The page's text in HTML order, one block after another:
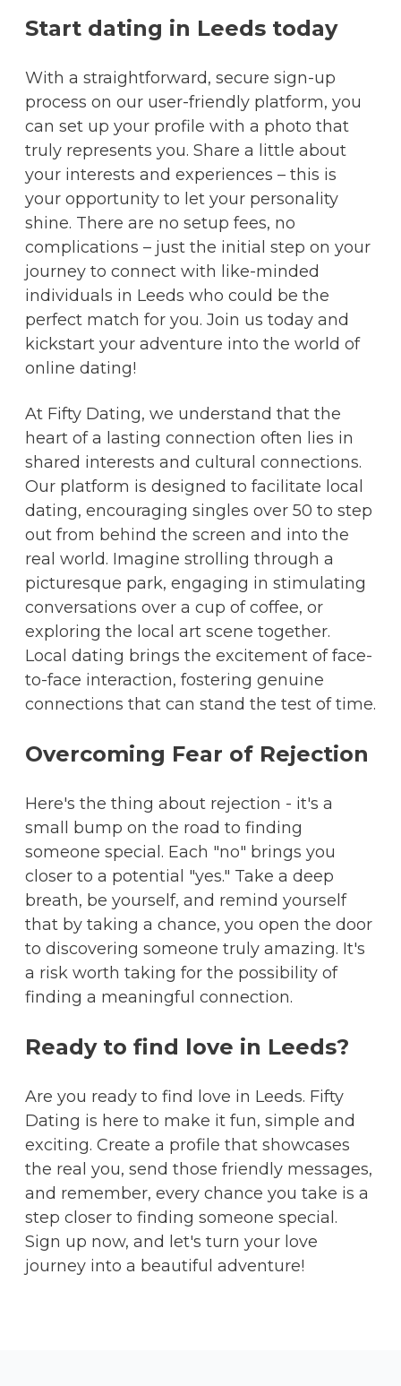
Start dating in Leeds today
With a straightforward, secure sign-up
process on our user-friendly platform, you
can set up your profile with a photo that
truly represents you. Share a little about
your interests and experiences – this is
your opportunity to let your personality
shine. There are no setup fees, no
complications – just the initial step on your
journey to connect with like-minded
individuals in Leeds who could be the
perfect match for you. Join us today and
kickstart your adventure into the world of
online dating!
At Fifty Dating, we understand that the
heart of a lasting connection often lies in
shared interests and cultural connections.
Our platform is designed to facilitate local
dating, encouraging singles over 50 to step
out from behind the screen and into the
real world. Imagine strolling through a
picturesque park, engaging in stimulating
conversations over a cup of coffee, or
exploring the local art scene together.
Local dating brings the excitement of face-
to-face interaction, fostering genuine
connections that can stand the test of time.
Overcoming Fear of Rejection
Here's the thing about rejection - it's a
small bump on the road to finding
someone special. Each "no" brings you
closer to a potential "yes." Take a deep
breath, be yourself, and remind yourself
that by taking a chance, you open the door
to discovering someone truly amazing. It's
a risk worth taking for the possibility of
finding a meaningful connection.
Ready to find love in Leeds?
Are you ready to find love in Leeds. Fifty
Dating is here to make it fun, simple and
exciting. Create a profile that showcases
the real you, send those friendly messages,
and remember, every chance you take is a
step closer to finding someone special.
Sign up now, and let's turn your love
journey into a beautiful adventure!